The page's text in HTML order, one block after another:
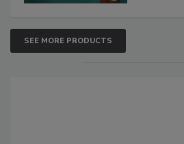
SEE MORE PRODUCTS